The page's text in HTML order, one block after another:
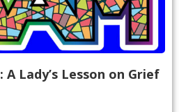
Lady’s Lesson on Grief